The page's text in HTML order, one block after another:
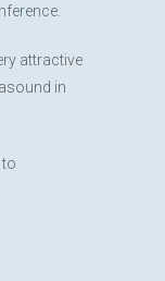
attractive
in
to